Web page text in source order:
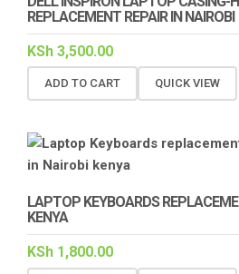
REPLACEMENT REPAIR IN NAIROBI
KSh 3,500.00
ADD TO CART QUICK VIEW
LAPTOP KEYBOARDS
KENYA
KSh 1,800.00